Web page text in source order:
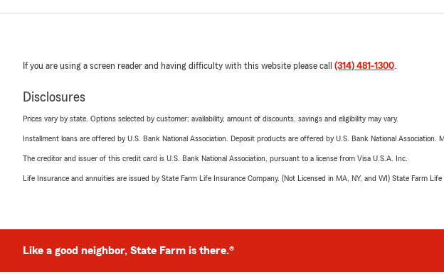
If you are using a screen reader and having difficulty with this website please call (314) 481-1300.
Disclosures
Prices vary by state. Options selected by customer; availability, amount of discounts, savings and eligibility may vary.
Installment loans are offered by U.S. Bank National Association. Deposit products are offered by U.S. Bank National Association.
The creditor and issuer of this credit card is U.S. Bank National Association, pursuant to a license from Visa U.S.A. Inc.
Life Insurance and annuities are issued by State Farm Life Insurance Company. (Not Licensed in MA, NY, and WI) State Farm
Like a good neighbor, State Farm is there.®